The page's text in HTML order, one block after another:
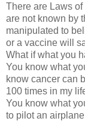
There are Laws
are not known by
manipulated to
or a vaccine will
What if what you
You know what
know cancer can
100 times in my
You know what
to pilot an